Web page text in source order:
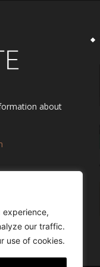
experience,
our traffic.
use of cookies.
about